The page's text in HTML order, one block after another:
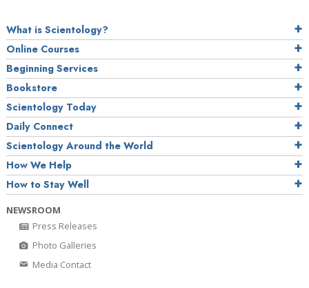
What is Scientology?
Online Courses
Beginning Services
Bookstore
Scientology Today
Daily Connect
Scientology Around the World
How We Help
How to Stay Well
NEWSROOM
Press Releases
Photo Galleries
Media Contact